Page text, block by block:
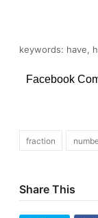
keywords: have,
Facebook
fraction
Share This